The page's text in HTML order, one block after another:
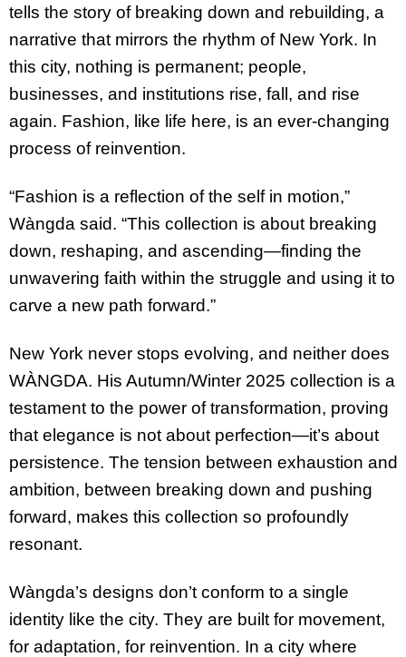
tells the story of breaking down and rebuilding, a
narrative that mirrors the rhythm of New York. In
this city, nothing is permanent; people,
businesses, and institutions rise, fall, and rise
again. Fashion, like life here, is an ever-changing
process of reinvention.
“Fashion is a reflection of the self in motion,”
Wàngda said. “This collection is about breaking
down, reshaping, and ascending—finding the
unwavering faith within the struggle and using it to
carve a new path forward.”
New York never stops evolving, and neither does
WÀNGDA. His Autumn/Winter 2025 collection is a
testament to the power of transformation, proving
that elegance is not about perfection—it’s about
persistence. The tension between exhaustion and
ambition, between breaking down and pushing
forward, makes this collection so profoundly
resonant.
Wàngda’s designs don’t conform to a single
identity like the city. They are built for movement,
for adaptation, for reinvention. In a city where